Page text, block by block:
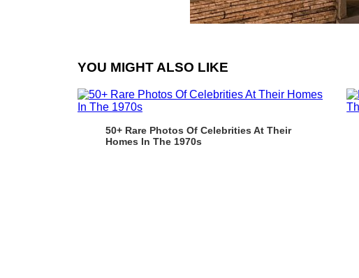
YOU MIGHT ALSO LIKE
50+ Rare Photos Of Celebrities At Their
Homes In The 1970s